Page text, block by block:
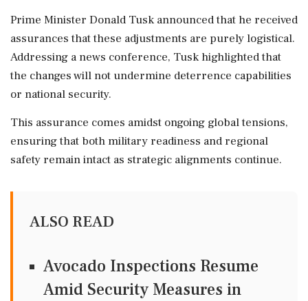
Prime Minister Donald Tusk announced that he received
assurances that these adjustments are purely logistical.
Addressing a news conference, Tusk highlighted that
the changes will not undermine deterrence capabilities
or national security.
This assurance comes amidst ongoing global tensions,
ensuring that both military readiness and regional
safety remain intact as strategic alignments continue.
ALSO READ
Avocado Inspections Resume
Amid Security Measures in